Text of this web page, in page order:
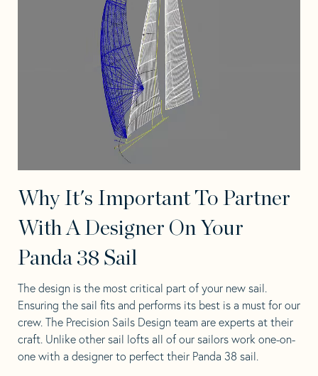
Why It's Important To Partner
With A Designer On Your
Panda 38 Sail
The design is the most critical part of your new sail.
Ensuring the sail fits and performs its best is a must for our
crew. The Precision Sails Design team are experts at their
craft. Unlike other sail lofts all of our sailors work one-on-
one with a designer to perfect their Panda 38 sail.